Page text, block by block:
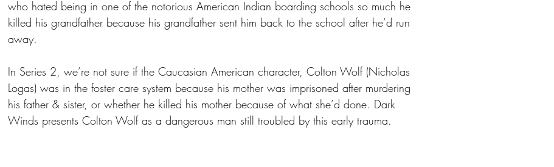
who hated being in one of the notorious American Indian boarding schools so much he
killed his grandfather because his grandfather sent him back to the school after he’d run
away.
In Series 2, we’re not sure if the Caucasian American character, Colton Wolf (Nicholas
Logas) was in the foster care system because his mother was imprisoned after murdering
his father & sister, or whether he killed his mother because of what she’d done. Dark
Winds presents Colton Wolf as a dangerous man still troubled by this early trauma.